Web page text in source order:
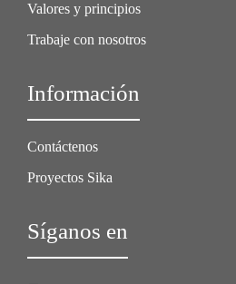
Valores y principios
Trabaje con nosotros
Información
Contáctenos
Proyectos Sika
Síganos en